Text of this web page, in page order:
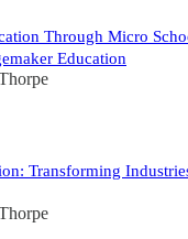
Through Micro
Education
Transforming